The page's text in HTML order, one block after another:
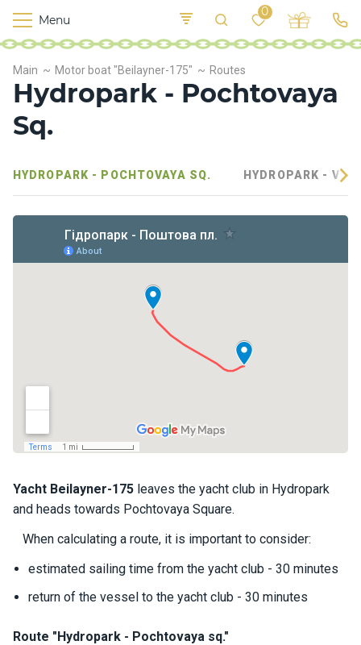
Main Motor boat "Beilayner-175" Routes
Hydropark - Pochtovaya
Sq.
HYDROPARK - POCHTOVAYA SQ. HYDROPARK -
Yacht Beilayner-175 leaves the yacht club in Hydropark
and heads towards Pochtovaya Square.
When calculating a route, it is important to consider:
estimated sailing time from the yacht club - 30 minutes
return of the vessel to the yacht club - 30 minutes
Route "Hydropark - Pochtovaya sq."
Menu
0
M
o
o
p
s
F
o
y
c
t
s
o
o
K
v
E
n